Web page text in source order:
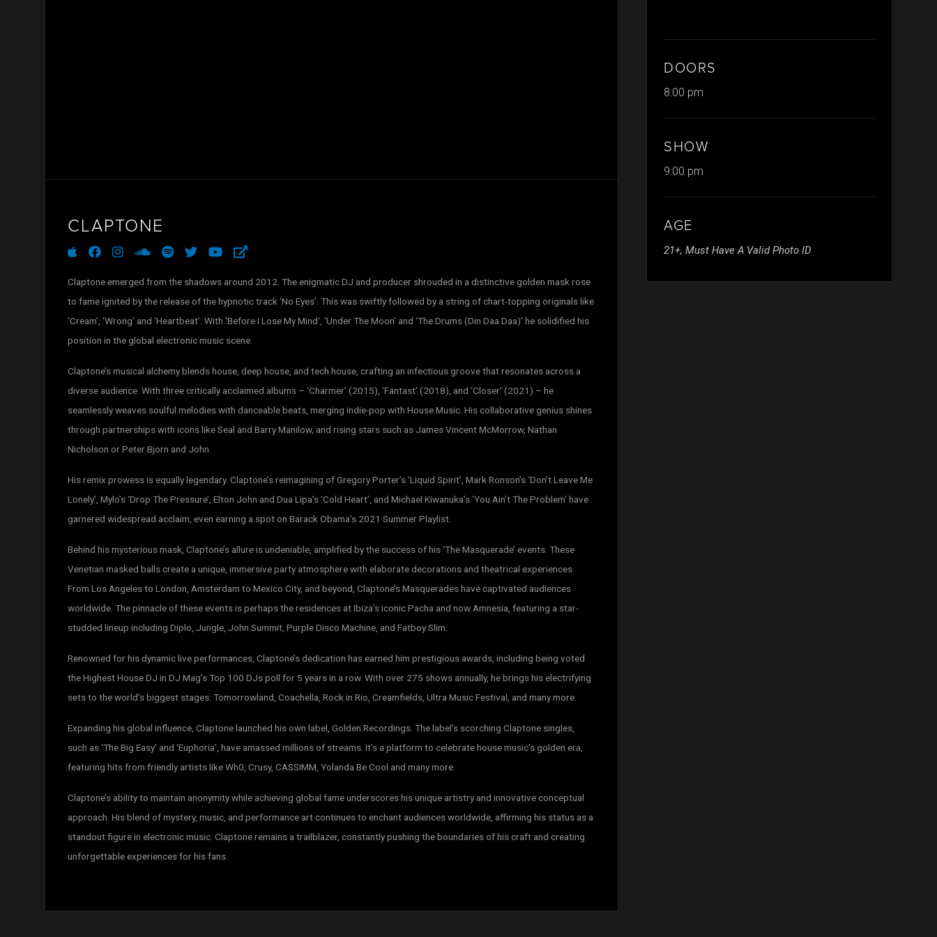
CLAPTONE
applefacebookinstagramsoundcloud
spotifytwitteryoutubeexternal-
alt
Claptone emerged from the shadows around 2012. The enigmatic DJ and producer shrouded in a distinctive golden mask rose
to fame ignited by the release of the hypnotic track ‘No Eyes’. This was swiftly followed by a string of chart-topping originals like
‘Cream’‚ ‘Wrong’ and ‘Heartbeat’. With ‘Before I Lose My Mind‘, ‘Under The Moon’ and ‘The Drums (Din Daa Daa)’ he solidified his
position in the global electronic music scene.
Claptone’s musical alchemy blends house, deep house, and tech house, crafting an infectious groove that resonates across a
diverse audience. With three critically acclaimed albums – ‘Charmer’ (2015), ‘Fantast’ (2018), and ‘Closer’ (2021) – he
seamlessly weaves soulful melodies with danceable beats, merging indie-pop with House Music. His collaborative genius shines
through partnerships with icons like Seal and Barry Manilow, and rising stars such as James Vincent McMorrow, Nathan
Nicholson or Peter Bjorn and John.
His remix prowess is equally legendary. Claptone’s reimagining of Gregory Porter’s ‘Liquid Spirit’, Mark Ronson’s ‘Don’t Leave Me
Lonely’, Mylo’s ‘Drop The Pressure’, Elton John and Dua Lipa’s ‘Cold Heart’, and Michael Kiwanuka’s ‘You Ain’t The Problem’ have
garnered widespread acclaim, even earning a spot on Barack Obama’s 2021 Summer Playlist.
Behind his mysterious mask, Claptone’s allure is undeniable, amplified by the success of his ‘The Masquerade’ events. These
Venetian masked balls create a unique, immersive party atmosphere with elaborate decorations and theatrical experiences.
From Los Angeles to London, Amsterdam to Mexico City, and beyond, Claptone’s Masquerades have captivated audiences
worldwide. The pinnacle of these events is perhaps the residences at Ibiza’s iconic Pacha and now Amnesia, featuring a star-
studded lineup including Diplo, Jungle, John Summit, Purple Disco Machine, and Fatboy Slim.
Renowned for his dynamic live performances, Claptone’s dedication has earned him prestigious awards, including being voted
the Highest House DJ in DJ Mag’s Top 100 DJs poll for 5 years in a row. With over 275 shows annually, he brings his electrifying
sets to the world’s biggest stages: Tomorrowland, Coachella, Rock in Rio, Creamfields, Ultra Music Festival, and many more.
Expanding his global influence, Claptone launched his own label, Golden Recordings. The label’s scorching Claptone singles,
such as ‘The Big Easy’ and ‘Euphoria’, have amassed millions of streams. It’s a platform to celebrate house music’s golden era,
featuring hits from friendly artists like Wh0, Crusy, CASSIMM, Yolanda Be Cool and many more.
Claptone’s ability to maintain anonymity while achieving global fame underscores his unique artistry and innovative conceptual
approach. His blend of mystery, music, and performance art continues to enchant audiences worldwide, affirming his status as a
standout figure in electronic music. Claptone remains a trailblazer, constantly pushing the boundaries of his craft and creating
unforgettable experiences for his fans.
DOORS
8:00 pm
SHOW
9:00 pm
AGE
21+, Must Have A Valid Photo ID